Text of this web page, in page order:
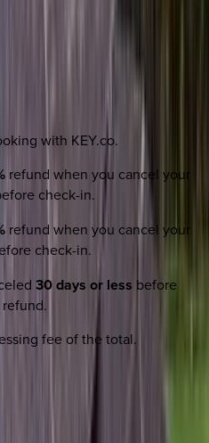
with KEY.co.
refund when you cancel your
check-in.
refund when you cancel your
check-in.
30 days or less before
fee of the total.